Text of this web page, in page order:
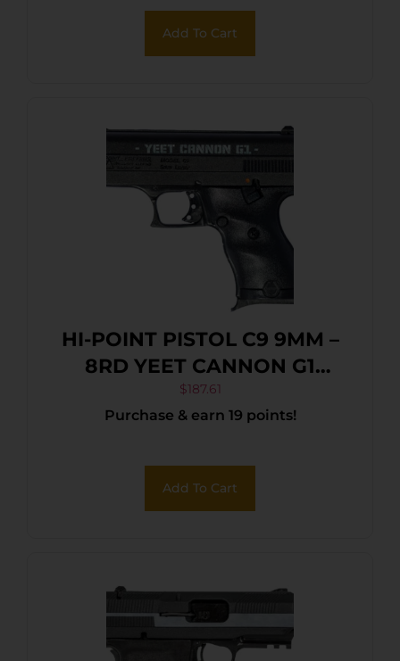
Add To Cart
HI-POINT PISTOL C9 9MM –
8RD YEET CANNON G1
BLACK
$187.61
Purchase & earn 19 points!
Add To Cart